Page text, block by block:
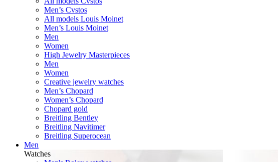
Men’s Cvstos
All models Louis Moinet
Men’s Louis Moinet
Men
Women
High Jewelry Masterpieces
Men
Women
Creative jewelry watches
Men’s Chopard
Women’s Chopard
Chopard gold
Breitling Bentley
Breitling Navitimer
Breitling Superocean
Men
Watches